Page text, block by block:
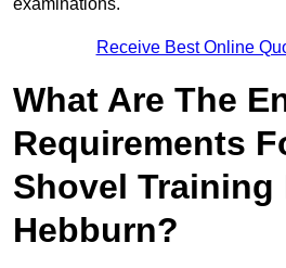
examinations.
Receive Best Online
What Are The
Requirements
Shovel Training
Hebburn?